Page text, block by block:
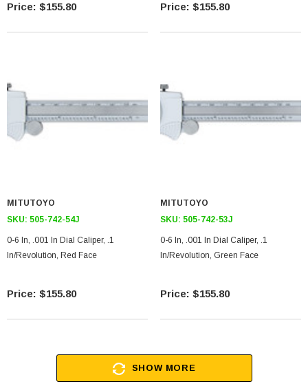
$155.80 $155.80
MITUTOYO
SKU: 505-742-54J
0-6 In, .001 In Dial Caliper, .1
In/Revolution, Red Face
$155.80
MITUTOYO
SKU: 505-742-53J
0-6 In, .001 In Dial Caliper, .1
In/Revolution, Green Face
$155.80
SHOW MORE